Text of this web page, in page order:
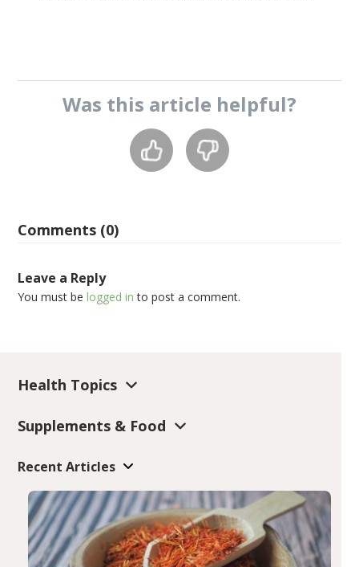
Was this article helpful?
Comments (0)
Leave a Reply
You must belogged in to post a comment.
Health Topics
Supplements & Food
Recent Articles